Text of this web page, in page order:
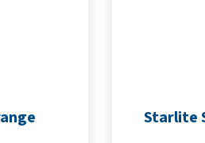
Starlite